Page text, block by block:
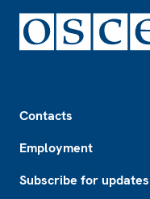
Contacts
Employment
Subscribe for updates